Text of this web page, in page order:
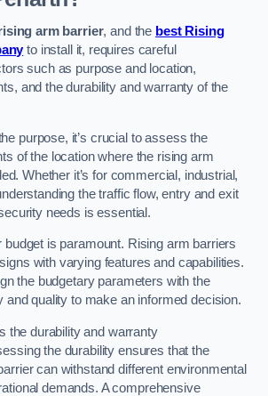
arm barrier, and the best Rising
to install it, requires careful
such as purpose and location,
and the durability and warranty of the
purpose, it’s crucial to assess the
of the location where the rising arm
Whether it’s for commercial, industrial,
the traffic flow, entry and exit
needs is essential.
budget is paramount. Rising arm barriers
with varying features and capabilities.
the budgetary parameters with the
and quality to make an informed decision.
the durability and warranty
the durability ensures that the
can withstand different environmental
demands. A comprehensive